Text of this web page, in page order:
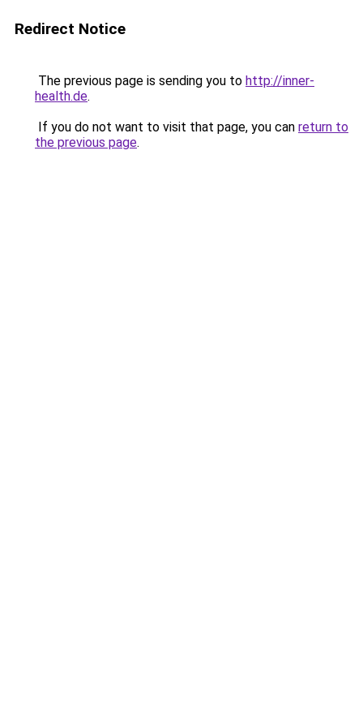
Redirect Notice
The previous page is sending you to http://inner-
health.de.
If you do not want to visit that page, you can return to
the previous page.